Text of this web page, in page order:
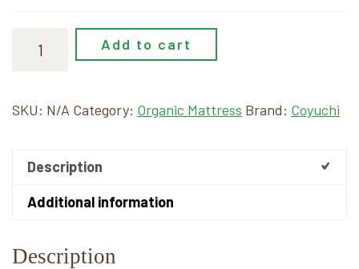
Add to cart
SKU: N/A Category: Organic Mattress Brand: Coyuchi
Description
Additional information
Description